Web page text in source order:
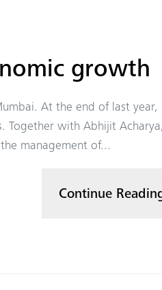
growth
At the end of last year,
Together with Abhijit
management of...
Continue